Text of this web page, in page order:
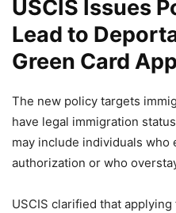
USCIS Issues
Lead to
Green Card
The new policy targets
have legal immigration
may include individuals
authorization or who
USCIS clarified that